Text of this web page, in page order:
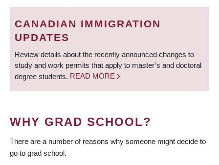
BREADCRUMB
CANADIAN IMMIGRATION
UPDATES
Review details about the recently announced changes to
study and work permits that apply to master’s and doctoral
degree students. READ MORE
WHY GRAD SCHOOL?
There are a number of reasons why someone might decide to
go to grad school.